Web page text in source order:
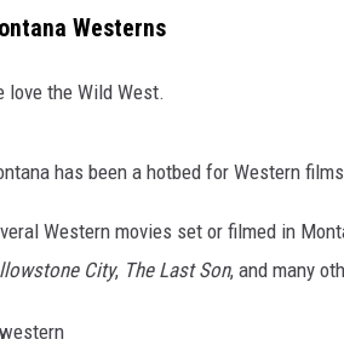
Westerns
love the Wild West.
has been a hotbed for Western
Western movies set or filmed in
City, The Last Son, and many